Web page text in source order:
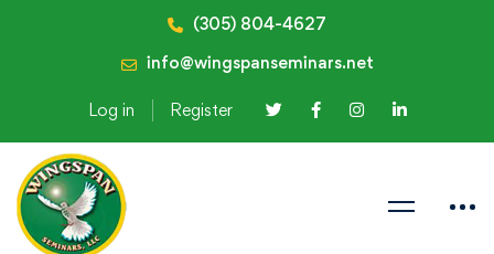
(305) 804-4627
info@wingspanseminars.net
Log in Register